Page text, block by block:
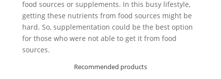
food sources or supplements. In this busy lifestyle,
getting these nutrients from food sources might be
hard. So, supplementation could be the best option
for those who were not able to get it from food
sources.
Recommended products